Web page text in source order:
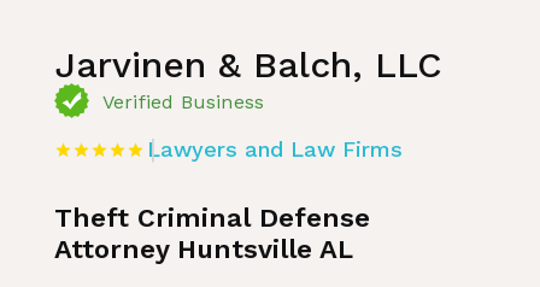
Jarvinen & Balch, LLC
Verified Business
Lawyers and Law Firms
Theft Criminal Defense
Attorney Huntsville AL